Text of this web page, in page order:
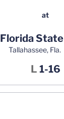
at
Florida State
Tallahassee, Fla.
L Loss
1-16